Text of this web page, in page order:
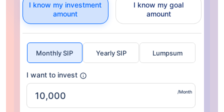
I know my investment
amount
I know my goal
amount
Monthly SIP Yearly SIP Lumpsum
I want to invest
/Month